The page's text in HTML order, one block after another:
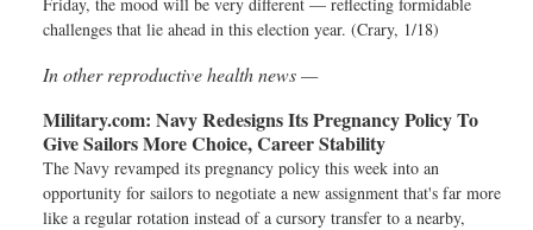
challenges that lie ahead in this election year. (Crary, 1/18)
In other reproductive health news —
Military.com: Navy Redesigns Its Pregnancy Policy To
Give Sailors More Choice, Career Stability
The Navy revamped its pregnancy policy this week into an
opportunity for sailors to negotiate a new assignment that's far more
like a regular rotation instead of a cursory transfer to a nearby,